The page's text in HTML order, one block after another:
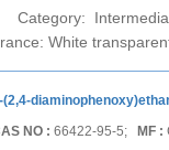
Category:
White
(2,4-
NO : 66422-95-5; MF :